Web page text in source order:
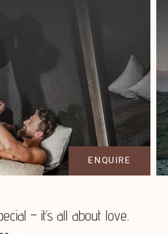
ENQUIRE
– it’s all about love.